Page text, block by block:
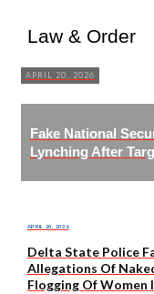
Law & Order
APRIL 20, 2026
Fake National
Lynching After
APRIL 20, 2026
Delta State Police
Allegations Of
Flogging Of Women